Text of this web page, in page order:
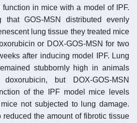
in mice with a model of IPF.
that GOS-MSN distributed evenly
lung tissue they treated mice
or DOX-GOS-MSN for two
after inducing model IPF. Lung
stubbornly high in animals
but DOX-GOS-MSN
of the IPF model mice levels
not subjected to lung damage.
reduced the amount of fibrotic tissue